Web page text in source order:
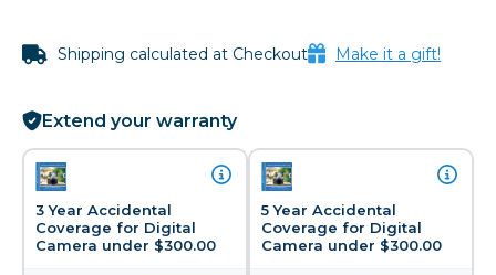
Shipping calculated at Checkout Make it a gift!
Extend your warranty
3 Year Accidental
Coverage for Digital
Camera under $300.00
5 Year Accidental
Coverage for Digital
Camera under $300.00